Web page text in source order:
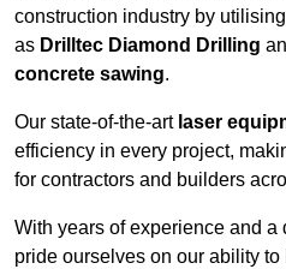
construction industry by
as Drilltec Diamond Drilling
concrete sawing.
Our state-of-the-art laser
efficiency in every project,
for contractors and builders
With years of experience and
pride ourselves on our ability